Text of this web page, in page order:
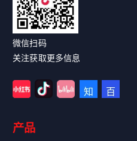
微信扫码
关注获取更多信息
产品